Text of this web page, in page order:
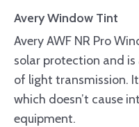
Avery Window Tint
Avery AWF NR Pro
solar protection and
of light transmission.
which doesn’t cause
equipment.